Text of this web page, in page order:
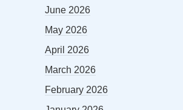
June 2026
May 2026
April 2026
March 2026
February 2026